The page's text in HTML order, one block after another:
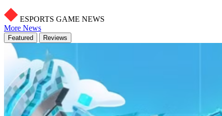
ESPORTS GAME NEWS
More News
Featured Reviews